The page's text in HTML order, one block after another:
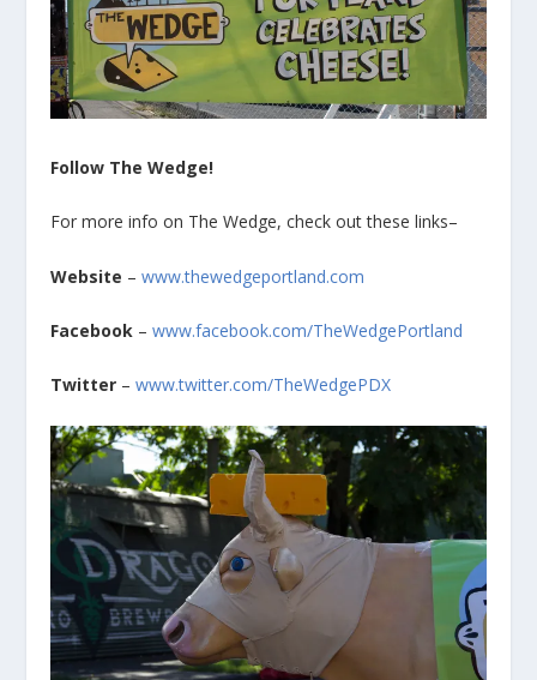
Follow The Wedge!
For more info on The Wedge, check out these links–
Website –www.thewedgeportland.com
Facebook –www.facebook.com/TheWedgePortland
Twitter –www.twitter.com/TheWedgePDX